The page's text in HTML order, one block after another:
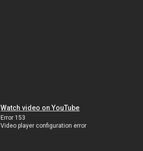
Watch video on YouTube
Error 153
Video player configuration error